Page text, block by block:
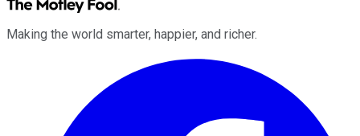
Making the world smarter, happier, and richer.